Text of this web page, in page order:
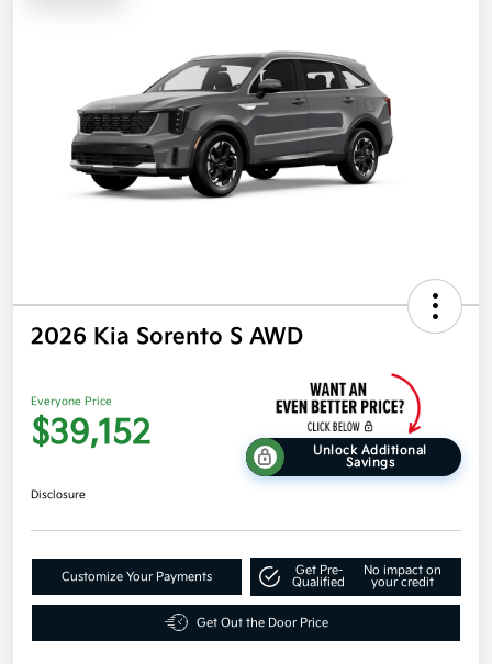
2026 Kia Sorento S AWD
Everyone Price
$39,152
Unlock Additional
Savings
Disclosure
Customize Your Payments
Get Pre-
Qualified
No impact on
your credit
Get Out the Door Price